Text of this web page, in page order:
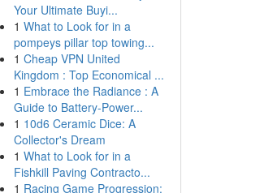
Your Ultimate Buyi...
1 What to Look for in a
pompeys pillar top towing...
1 Cheap VPN United
Kingdom : Top Economical ...
1 Embrace the Radiance : A
Guide to Battery-Power...
1 10d6 Ceramic Dice: A
Collector's Dream
1 What to Look for in a
Fishkill Paving Contracto...
1 Racing Game Progression: